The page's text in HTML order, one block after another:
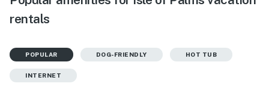
rentals
POPULAR DOG-FRIENDLY HOT TUB
INTERNET